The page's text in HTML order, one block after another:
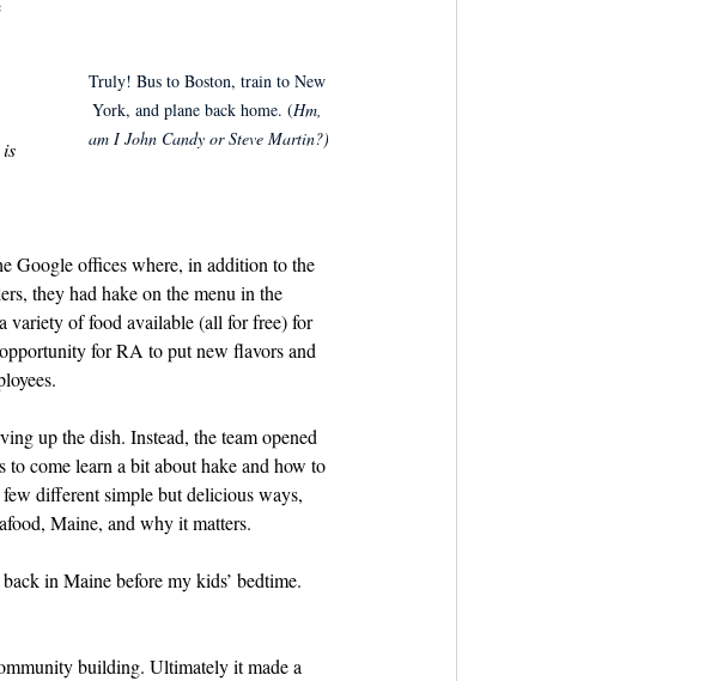
Truly! Bus to Boston, train to New
York, and plane back home. (Hm,
am I John Candy or Steve Martin?)
Google offices where, in addition to the
they had hake on the menu in the
variety of food available (all for free) for
for RA to put new flavors and
up the dish. Instead, the team opened
come learn a bit about hake and how to
different simple but delicious ways,
Maine, and why it matters.
in Maine before my kids’ bedtime.
building. Ultimately it made a